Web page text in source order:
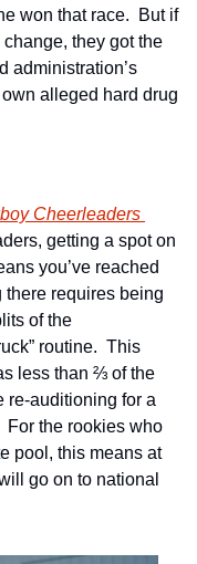
won that race.  But if
they got the
administration’s
alleged hard drug
Cheerleaders
getting a spot on
you’ve reached
there requires being
of the
routine.  This
less than ⅔ of the
re-auditioning for a
For the rookies who
pool, this means at
go on to national